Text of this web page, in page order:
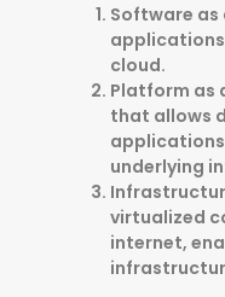
Software as
cloud.
Platform as
that allows
underlying
virtualized
internet,